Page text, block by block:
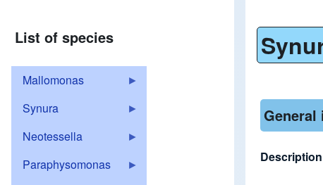
List of species
Mallomonas
Synura
Neotessella
Paraphysomonas